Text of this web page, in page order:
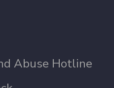
Abuse Hotline